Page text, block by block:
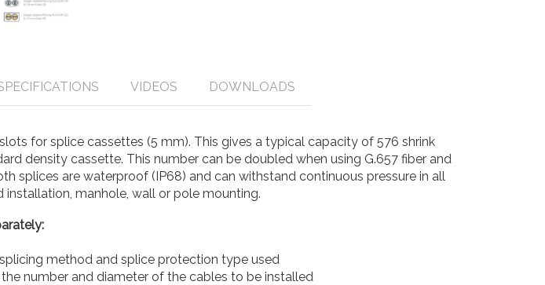
VIDEOS DOWNLOADS
for splice cassettes (5 mm). This gives a typical capacity of 576 shrink
density cassette. This number can be doubled when using G.657 fiber and
splices are waterproof (IP68) and can withstand continuous pressure in all
installation, manhole, wall or pole mounting.
method and splice protection type used
number and diameter of the cables to be installed